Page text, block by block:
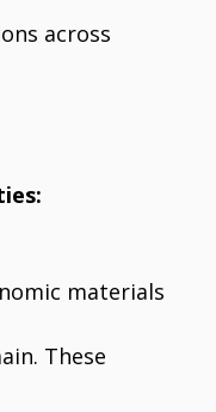
across
materials
These